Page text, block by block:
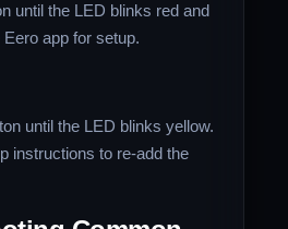
until the LED blinks red and
app for setup.
until the LED blinks yellow.
instructions to re-add the